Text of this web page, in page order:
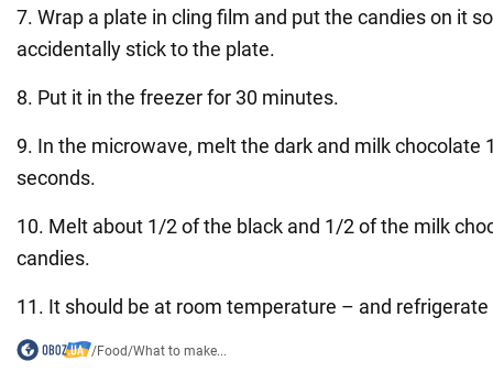
7. Wrap a plate in cling film and put the candies on it
accidentally stick to the plate.
8. Put it in the freezer for 30 minutes.
9. In the microwave, melt the dark and milk chocolate
seconds.
10. Melt about 1/2 of the black and 1/2 of the milk
candies.
11. It should be at room temperature – and
/Food/What to make...